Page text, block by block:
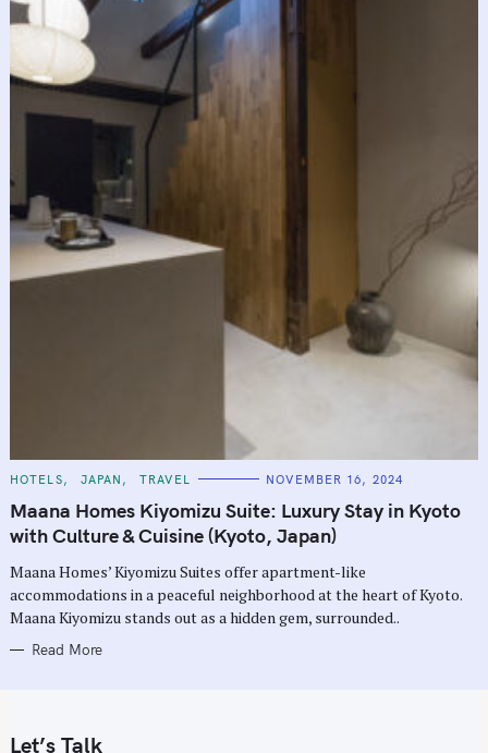
C
T
E
G
O
I
E
S
HOTELS JAPAN TRAVEL NOVEMBER 16, 2024
Maana Homes Kiyomizu Suite: Luxury Stay in Kyoto
with Culture & Cuisine (Kyoto, Japan)
Maana Homes’ Kiyomizu Suites offer apartment-like
accommodations in a peaceful neighborhood at the heart of Kyoto.
Maana Kiyomizu stands out as a hidden gem, surrounded..
Read More
Let’s Talk